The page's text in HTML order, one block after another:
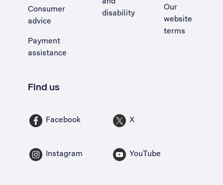
Consumer
advice
Payment
assistance
disability
Our
website
terms
Find us
Facebook X
Instagram YouTube